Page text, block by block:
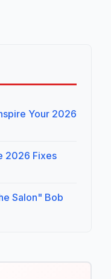
Your 2026
2026 Fixes
Salon" Bob